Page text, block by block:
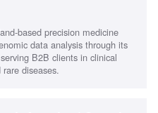
quality UI code,
skills, Interest in
based precision medicine
data analysis through its
B2B clients in clinical
diseases.